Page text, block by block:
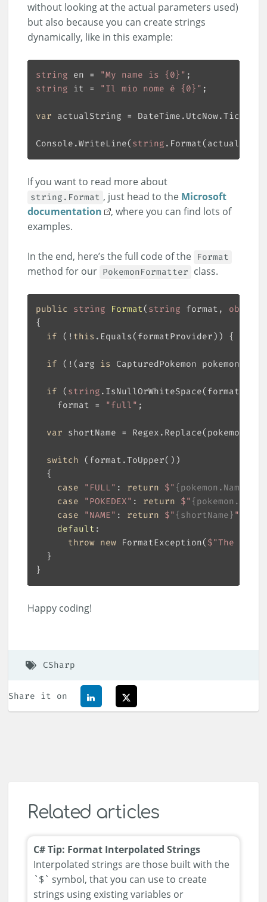
without looking at the actual parameters used)
but also because you can create strings
dynamically, like in this example:
string en = "My name is {0}"
string it = "Il mio nome è {0}"
var actualString = DateTime.UtcNow.Ticks %
Console.WriteLine( string
If you want to read more about
string.Format , just head to the Microsoft
documentation
, where you can find lots of
examples.
In the end, here’s the full code of the Format
method for our PokemonFormatter class.
public string Format( string format, object
if (! this .Equals(formatProvider)) {
if (!(arg is CapturedPokemon pokemon)) {
if ( string
    format =
"full"
var shortName =
switch
case
"FULL" : return $" {pokemon.Name}
case
"POKEDEX" : return $" {pokemon.Name}
case
"NAME" : return $" {shortName} "
default
throw new FormatException( $"The
Happy coding!
CSharp
Share it on
Related articles
C# Tip: Format Interpolated Strings
Interpolated strings are those built with the
`$` symbol, that you can use to create
strings using existing variables or